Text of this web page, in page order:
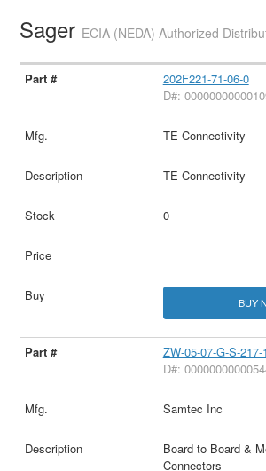
Sager ECIA (NEDA) Authorized
202F221-71-06-0
D#:
TE Connectivity
TE Connectivity
0
BUY
ZW-05-07-G-S-217-
D#:
Samtec Inc
Board to Board &
Connectors